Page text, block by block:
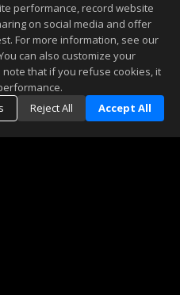
performance, record website
on social media and offer
For more information, see our
can also customize your
note that if you refuse cookies, it
Reject All Accept All